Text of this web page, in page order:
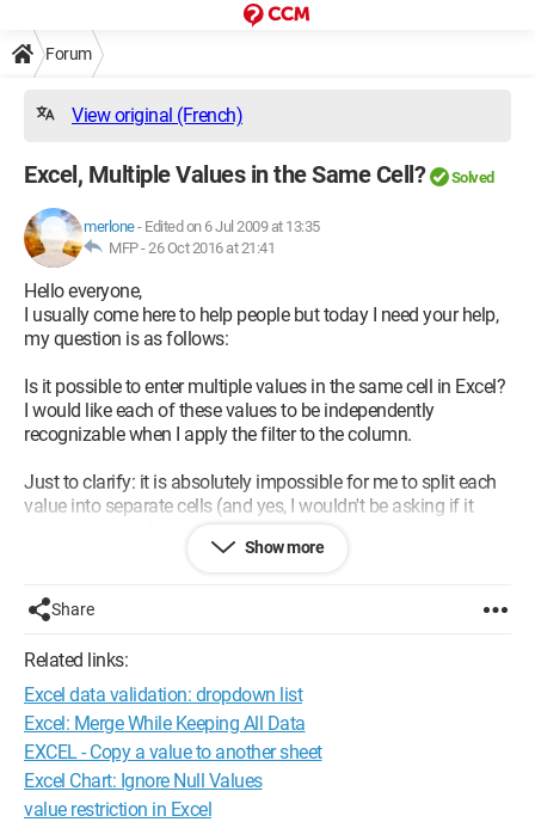
Forum
View original (French)
Excel, Multiple Values in the Same Cell? Solved
merlone- Edited on 6 Jul 2009 at 13:35
MFP -26 Oct 2016 at 21:41
Hello everyone,
I usually come here to help people but today I need your help,
my question is as follows:
Is it possible to enter multiple values in the same cell in Excel?
I would like each of these values to be independently
recognizable when I apply the filter to the column.
Just to clarify: it is absolutely impossible for me to split each
value into separate cells (and yes, I wouldn't be asking if it
Thank you in advance for your answers
the moment, Firefox 3.5 Mozilla Firefox 3
Show more
Share
Related links:
Excel data validation: dropdown list
Excel: Merge While Keeping All Data
EXCEL - Copy a value to another sheet
Excel Chart: Ignore Null Values
value restriction in Excel